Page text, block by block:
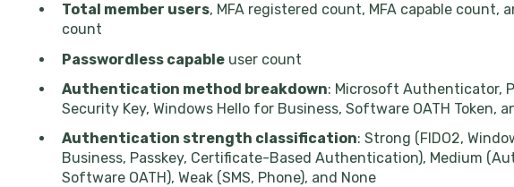
Total member users, MFA registered count, MFA capable count,
count
Passwordless capableuser count
Authentication method breakdown: Microsoft Authenticator,
Security Key, Windows Hello for Business, Software OATH Token,
Authentication strength classification: Strong (FIDO2,
Business, Passkey, Certificate-Based Authentication), Medium
Software OATH), Weak (SMS, Phone), and None